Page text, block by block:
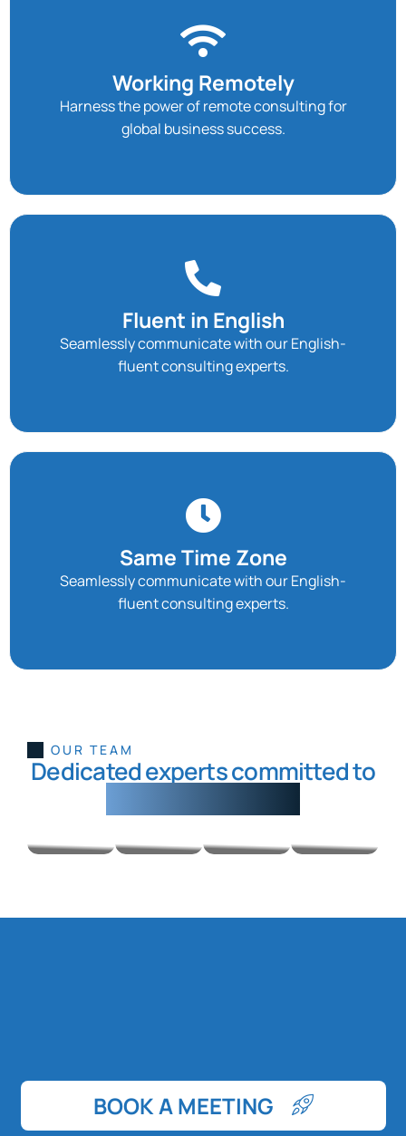
Working Remotely
Harness the power of remote consulting for
global business success.
Fluent in English
Seamlessly communicate with our English-
fluent consulting experts.
Same Time Zone
Seamlessly communicate with our English-
fluent consulting experts.
OUR TEAM
Dedicated experts committed to
Data
Analyst
Automations
Josue
Solutions
Engineer
BOOK A MEETING